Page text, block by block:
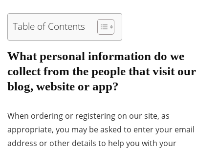
Table of Contents
What personal information do we
collect from the people that visit our
blog, website or app?
When ordering or registering on our site, as
appropriate, you may be asked to enter your email
address or other details to help you with your